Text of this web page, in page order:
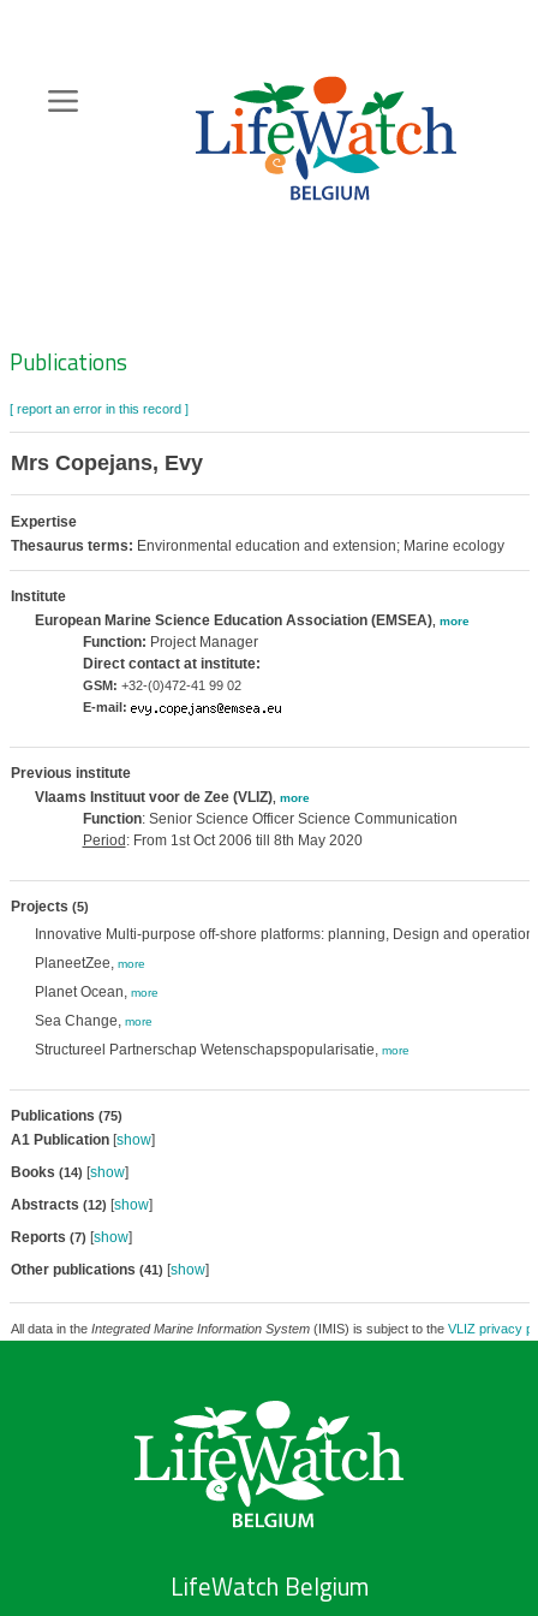
content
Zoeknavigatie
Publications
[ report an error in this record ]
Mrs Copejans, Evy
Expertise
Thesaurus terms: Environmental education and extension; Marine ecology
Institute
European Marine Science Education Association (EMSEA), more
Function: Project Manager
Direct contact at institute:
GSM: +32-(0)472-41 99 02
E-mail:
Previous institute
Vlaams Instituut voor de Zee (VLIZ), more
Function: Senior Science Officer Science Communication
Period : From 1st Oct 2006 till 8th May 2020
Projects (5)
Innovative Multi-purpose off-shore platforms: planning, Design and
PlaneetZee, more
Planet Ocean, more
Sea Change, more
Structureel Partnerschap Wetenschapspopularisatie, more
Publications (75)
A1 Publication[show]
Books (14) [show]
Abstracts (12) [show]
Reports (7) [show]
Other publications (41) [show]
All data in the Integrated Marine Information System(IMIS) is subject to the VLIZ privacy
LifeWatch Belgium